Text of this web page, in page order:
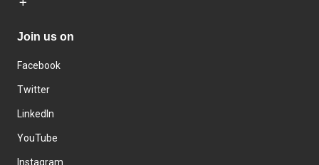
Join us on
Facebook
Twitter
LinkedIn
YouTube
Instagram